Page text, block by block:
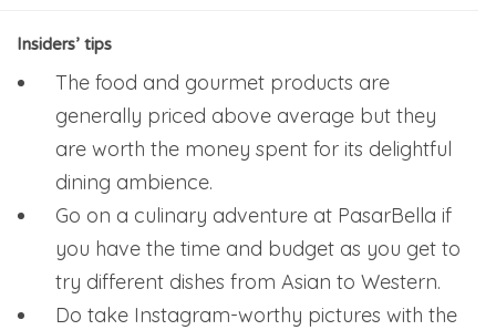
Insiders’ tips
The food and gourmet products are
generally priced above average but they
are worth the money spent for its delightful
dining ambience.
Go on a culinary adventure at PasarBella if
you have the time and budget as you get to
try different dishes from Asian to Western.
Do take Instagram-worthy pictures with the